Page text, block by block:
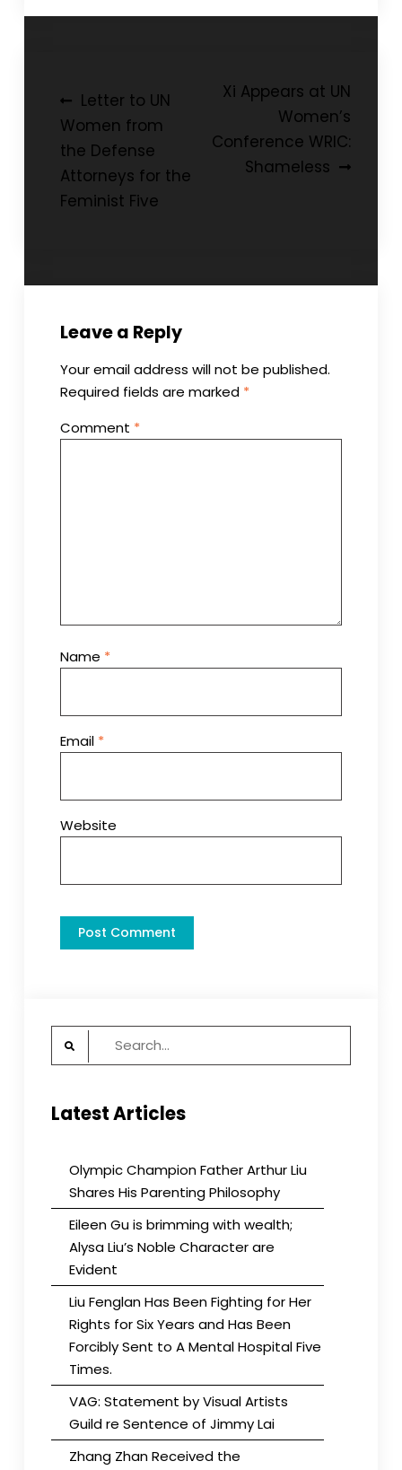
Post
navigation
Letter to UN
Women from
the Defense
Attorneys for the
Feminist Five
Xi Appears at UN
Women’s
Conference WRIC:
Shameless
Leave a Reply
Your email address will not be published.
Required fields are marked *
Comment *
Name *
Email *
Website
Search
Latest Articles
Olympic Champion Father Arthur Liu
Shares His Parenting Philosophy
Eileen Gu is brimming with wealth;
Alysa Liu’s Noble Character are
Evident
Liu Fenglan Has Been Fighting for Her
Rights for Six Years and Has Been
Forcibly Sent to A Mental Hospital Five
Times.
VAG: Statement by Visual Artists
Guild re Sentence of Jimmy Lai
Zhang Zhan Received the